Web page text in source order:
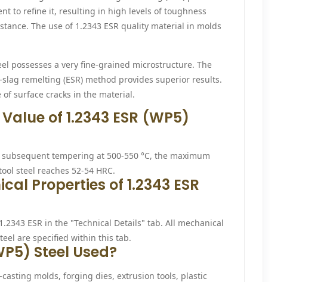
to refine it, resulting in high levels of toughness
The use of 1.2343 ESR quality material in molds
possesses a very fine-grained microstructure. The
remelting (ESR) method provides superior results.
of surface cracks in the material.
of 1.2343 ESR (WP5)
tempering at 500-550 °C, the maximum
steel reaches 52-54 HRC.
Properties of 1.2343 ESR
ESR in the "Technical Details" tab. All mechanical
are specified within this tab.
Steel Used?
molds, forging dies, extrusion tools, plastic